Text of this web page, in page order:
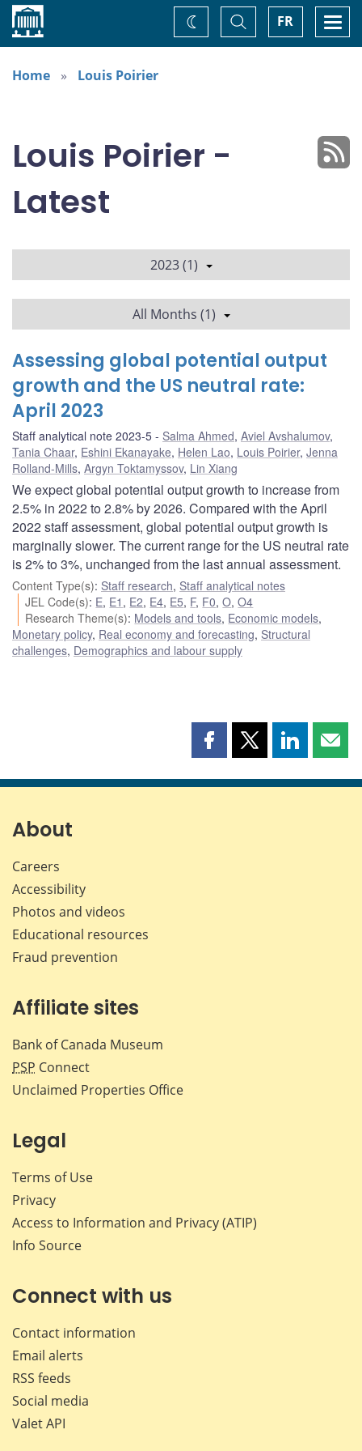
Home FR
Toggle
Search
Change
theme
Home
Louis Poirier
Louis Poirier -
Latest
2023 (1)
All Months (1)
Assessing global potential output
growth and the US neutral rate:
April 2023
Staff analytical note 2023-5 Salma Ahmed, Aviel Avshalumov,
Tania Chaar, Eshini Ekanayake, Helen Lao, Louis Poirier, Jenna
Rolland-Mills, Argyn Toktamyssov, Lin Xiang
We expect global potential output growth to increase from
2.5% in 2022 to 2.8% by 2026. Compared with the April
2022 staff assessment, global potential output growth is
marginally slower. The current range for the US neutral rate
is 2% to 3%, unchanged from the last annual assessment.
Content Type(s): Staff research, Staff analytical notes
JEL Code(s): E, E1 , E2, E4, E5, F, F0,O,O4
Research Theme(s): Models and tools, Economic models,
Monetary policy, Real economy and forecasting, Structural
challenges, Demographics and labour supply
Share
page
Share
page
Share
page page
About
Careers
Accessibility
Photos and videos
Educational resources
Fraud prevention
Affiliate sites
Bank of Canada Museum
PSP Connect
Unclaimed Properties Office
Legal
Terms of Use
Privacy
Access to Information and Privacy (ATIP)
Info Source
Connect with us
Contact information
Email alerts
RSS feeds
Social media
Valet API